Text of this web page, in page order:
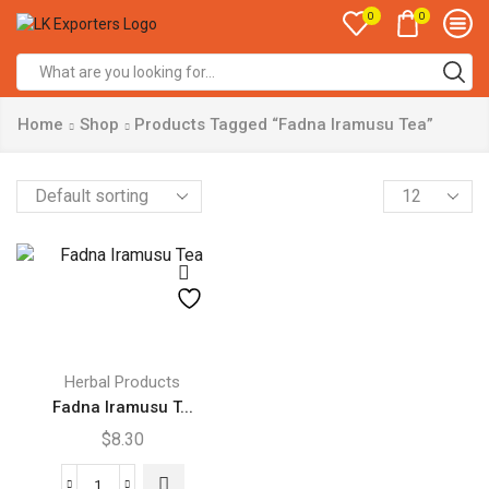
0 0
input
Home Shop Products Tagged “Fadna Iramusu Tea”
Products
per
Herbal Products
Fadna Iramusu T...
$8.30